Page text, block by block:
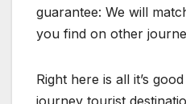
guarantee: We will
you find on other
Right here is all it’s